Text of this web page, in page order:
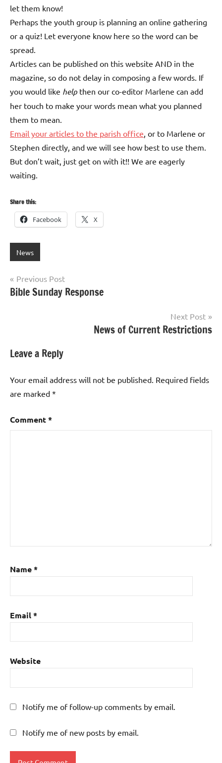
let them know!
Perhaps the youth group is planning an online gathering
or a quiz! Let everyone know here so the word can be
spread.
Articles can be published on this website AND in the
magazine, so do not delay in composing a few words. If
you would like help then our co-editor Marlene can add
her touch to make your words mean what you planned
them to mean.
Email your articles to the parish office, or to Marlene or
Stephen directly, and we will see how best to use them.
But don’t wait, just get on with it!! We are eagerly
waiting.
Share this:
Facebook X
News
Post
navigation
Previous Post
Bible Sunday Response
Next Post
News of Current Restrictions
Leave a Reply
Your email address will not be published. Required fields
are marked *
Comment*
Name*
Email*
Website
Notify me of follow-up comments by email.
Notify me of new posts by email.